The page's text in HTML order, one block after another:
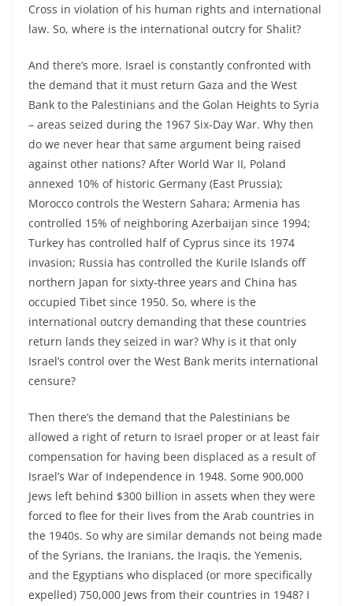
Cross in violation of his human rights and international
law. So, where is the international outcry for Shalit?
And there’s more. Israel is constantly confronted with
the demand that it must return Gaza and the West
Bank to the Palestinians and the Golan Heights to Syria
– areas seized during the 1967 Six-Day War. Why then
do we never hear that same argument being raised
against other nations? After World War II, Poland
annexed 10% of historic Germany (East Prussia);
Morocco controls the Western Sahara; Armenia has
controlled 15% of neighboring Azerbaijan since 1994;
Turkey has controlled half of Cyprus since its 1974
invasion; Russia has controlled the Kurile Islands off
northern Japan for sixty-three years and China has
occupied Tibet since 1950. So, where is the
international outcry demanding that these countries
return lands they seized in war? Why is it that only
Israel’s control over the West Bank merits international
censure?
Then there’s the demand that the Palestinians be
allowed a right of return to Israel proper or at least fair
compensation for having been displaced as a result of
Israel’s War of Independence in 1948. Some 900,000
Jews left behind $300 billion in assets when they were
forced to flee for their lives from the Arab countries in
the 1940s. So why are similar demands not being made
of the Syrians, the Iranians, the Iraqis, the Yemenis,
and the Egyptians who displaced (or more specifically
expelled) 750,000 Jews from their countries in 1948? I